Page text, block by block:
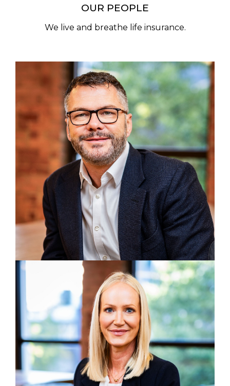
OUR PEOPLE
We live and breathe life insurance.